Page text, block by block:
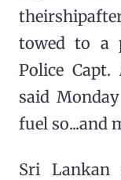
towed to a
Police Capt.
said
fuel so...and
Sri Lankan